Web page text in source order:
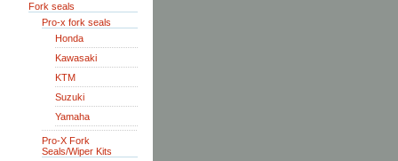
Fork seals
Pro-x fork seals
Honda
Kawasaki
KTM
Suzuki
Yamaha
Pro-X Fork
Seals/Wiper Kits